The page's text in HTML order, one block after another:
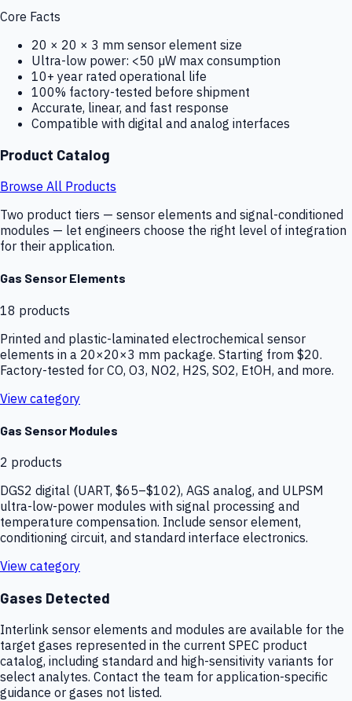
Core Facts
20 × 20 × 3 mm sensor element size
Ultra-low power: <50 µW max consumption
10+ year rated operational life
100% factory-tested before shipment
Accurate, linear, and fast response
Compatible with digital and analog interfaces
Product Catalog
Browse All Products
Two product tiers — sensor elements and signal-conditioned
modules — let engineers choose the right level of integration
for their application.
Gas Sensor Elements
18 products
Printed and plastic-laminated electrochemical sensor
elements in a 20×20×3 mm package. Starting from $20.
Factory-tested for CO, O3, NO2, H2S, SO2, EtOH, and more.
View category
Gas Sensor Modules
2 products
DGS2 digital (UART, $65–$102), AGS analog, and ULPSM
ultra-low-power modules with signal processing and
temperature compensation. Include sensor element,
conditioning circuit, and standard interface electronics.
View category
Gases Detected
Interlink sensor elements and modules are available for the
target gases represented in the current SPEC product
catalog, including standard and high-sensitivity variants for
select analytes. Contact the team for application-specific
guidance or gases not listed.